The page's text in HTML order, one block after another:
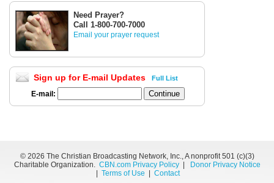
Need Prayer?
Call 1-800-700-7000
Email your prayer request
Sign up for E-mail Updates Full List
E-mail:
© 2026 The Christian Broadcasting Network, Inc., A nonprofit 501 (c)(3)
Charitable Organization. CBN.com Privacy Policy|
Donor Privacy Notice
Terms of Use Contact